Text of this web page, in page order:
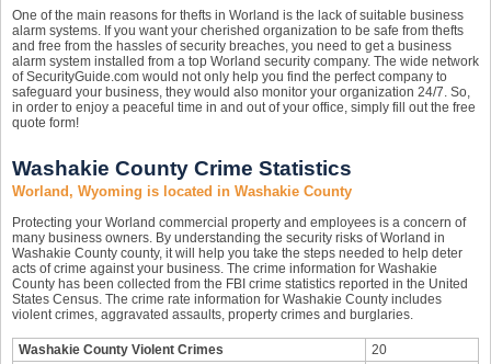
One of the main reasons for thefts in Worland is the lack of suitable business
alarm systems. If you want your cherished organization to be safe from thefts
and free from the hassles of security breaches, you need to get a business
alarm system installed from a top Worland security company. The wide network
of SecurityGuide.com would not only help you find the perfect company to
safeguard your business, they would also monitor your organization 24/7. So,
in order to enjoy a peaceful time in and out of your office, simply fill out the free
quote form!
Washakie County Crime Statistics
Worland, Wyoming is located in Washakie County
Protecting your Worland commercial property and employees is a concern of
many business owners. By understanding the security risks of Worland in
Washakie County county, it will help you take the steps needed to help deter
acts of crime against your business. The crime information for Washakie
County has been collected from the FBI crime statistics reported in the United
States Census. The crime rate information for Washakie County includes
violent crimes, aggravated assaults, property crimes and burglaries.
Washakie County Violent Crimes
20